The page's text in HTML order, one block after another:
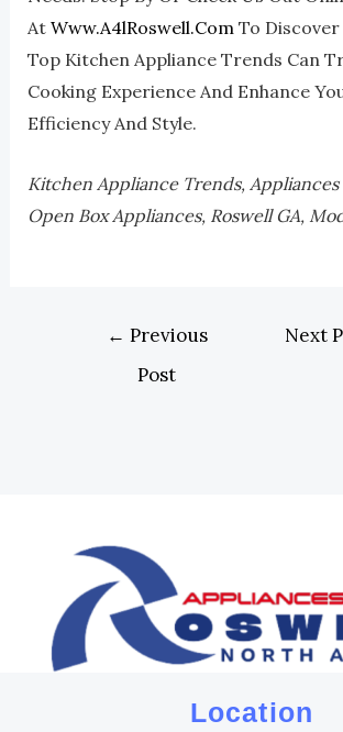
At Www.a4lRoswell.comTo Discover
Top Kitchen Appliance Trends Can
Cooking Experience And Enhance
Efficiency And Style.
Kitchen Appliance Trends, Appliances
Open Box Appliances, Roswell GA,
← Previous
Post
Next
Location